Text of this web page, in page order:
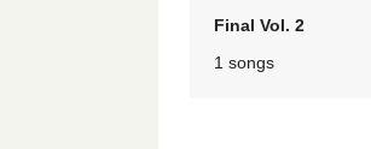
Final Vol. 2
1 songs